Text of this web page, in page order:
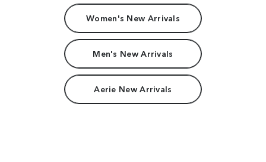
Women's New Arrivals
Men's New Arrivals
Aerie New Arrivals